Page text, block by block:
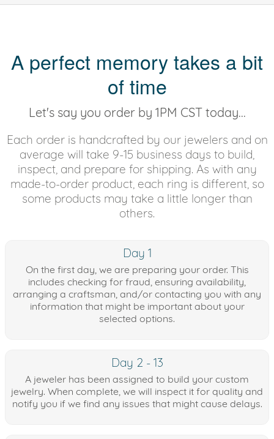
A perfect memory takes a bit
of time
Let's say you order by 1PM CST today...
Each order is handcrafted by our jewelers and on
average will take 9-15 business days to build,
inspect, and prepare for shipping. As with any
made-to-order product, each ring is different, so
some products may take a little longer than
others.
Day 1
On the first day, we are preparing your order. This
includes checking for fraud, ensuring availability,
arranging a craftsman, and/or contacting you with any
information that might be important about your
selected options.
Day 2 - 13
A jeweler has been assigned to build your custom
jewelry. When complete, we will inspect it for quality and
notify you if we find any issues that might cause delays.